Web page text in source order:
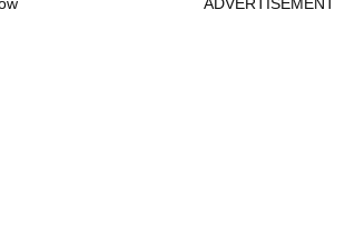
ADVERTISEMENT